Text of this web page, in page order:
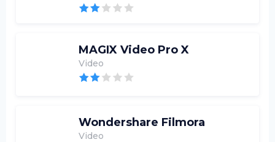
MAGIX Video Pro X
Video
Wondershare Filmora
Video